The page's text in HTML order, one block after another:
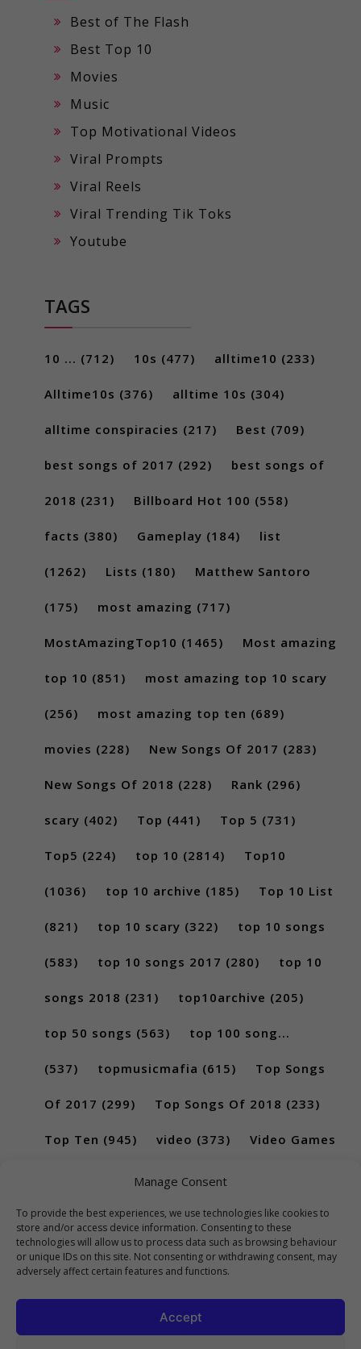
Manage Consent
To provide the best experiences, we use technologies like cookies to
store and/or access device information. Consenting to these
technologies will allow us to process data such as browsing behaviour
or unique IDs on this site. Not consenting or withdrawing consent, may
adversely affect certain features and functions.
Accept
Best of The Flash
Best Top 10
Movies
Music
Top Motivational Videos
Viral Prompts
Viral Reels
Viral Trending Tik Toks
Youtube
TAGS
10 ... (712) 10s (477) alltime10 (233)
Alltime10s (376) alltime 10s (304)
alltime conspiracies (217) Best (709)
best songs of 2017 (292) best songs of
2018 (231) Billboard Hot 100 (558)
facts (380) Gameplay (184) list
(1262) Lists (180) Matthew Santoro
(175) most amazing (717)
MostAmazingTop10 (1465) Most amazing
top 10 (851) most amazing top 10 scary
(256) most amazing top ten (689)
movies (228) New Songs Of 2017 (283)
New Songs Of 2018 (228) Rank (296)
scary (402) Top (441) Top 5 (731)
Top5 (224) top 10 (2814) Top10
(1036) top 10 archive (185) Top 10 List
(821) top 10 scary (322) top 10 songs
(583) top 10 songs 2017 (280) top 10
songs 2018 (231) top10archive (205)
top 50 songs (563) top 100 song...
(537) topmusicmafia (615) Top Songs
Of 2017 (299) Top Songs Of 2018 (233)
Top Ten (945) video (373) Video Games